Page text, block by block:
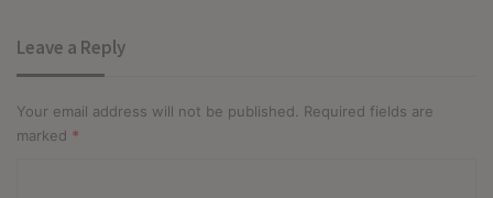
Leave a Reply
Your email address will not be published.
Required fields are
marked *